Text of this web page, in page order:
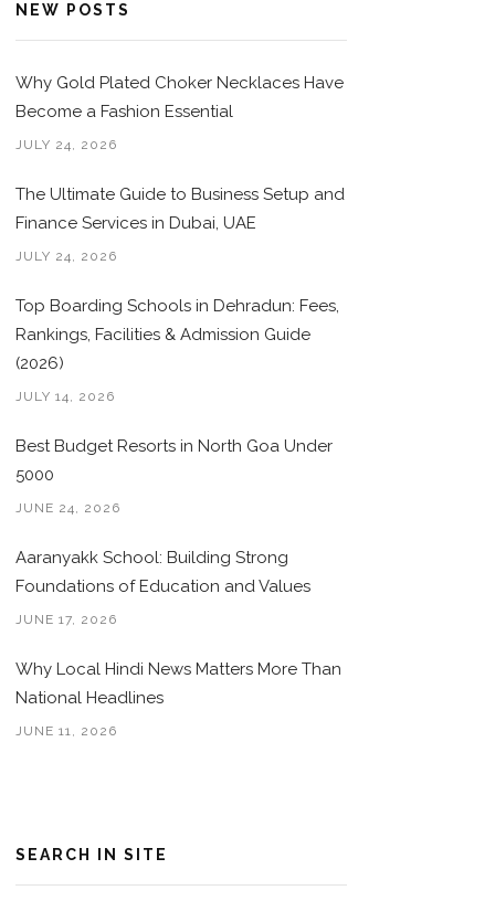
NEW POSTS
Why Gold Plated Choker Necklaces Have
Become a Fashion Essential
JULY 24, 2026
The Ultimate Guide to Business Setup and
Finance Services in Dubai, UAE
JULY 24, 2026
Top Boarding Schools in Dehradun: Fees,
Rankings, Facilities & Admission Guide
(2026)
JULY 14, 2026
Best Budget Resorts in North Goa Under
5000
JUNE 24, 2026
Aaranyakk School: Building Strong
Foundations of Education and Values
JUNE 17, 2026
Why Local Hindi News Matters More Than
National Headlines
JUNE 11, 2026
SEARCH IN SITE